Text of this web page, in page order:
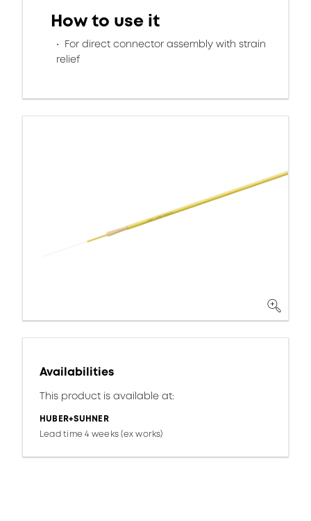
How to use it
For direct connector assembly with strain
relief
Availabilities
This product is available at:
HUBER+SUHNER
Lead time 4 weeks (ex works)